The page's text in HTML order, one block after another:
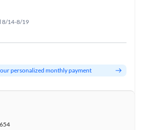
8/14-8/19
personalized monthly payment